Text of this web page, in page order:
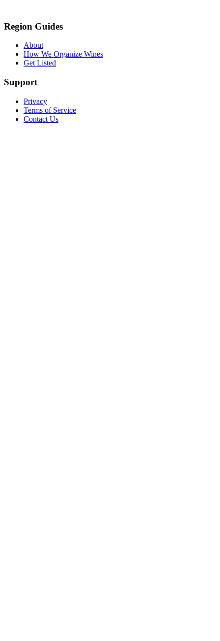
Region Guides
About
How We Organize Wines
Get Listed
Support
Privacy
Terms of Service
Contact Us